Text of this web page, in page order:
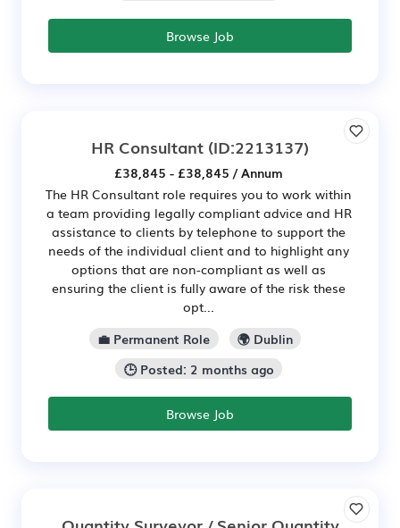
Browse Job
HR Consultant (ID:2213137)
£38,845 - £38,845 / Annum
The HR Consultant role requires you to work within
a team providing legally compliant advice and HR
assistance to clients by telephone to support the
needs of the individual client and to highlight any
options that are non-compliant as well as
ensuring the client is fully aware of the risk these
opt...
💼 Permanent Role
🌍 Dublin
🕒 Posted: 2 months ago
Browse Job